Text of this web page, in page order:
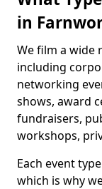
in
We film a wide
including
networking
shows, award
fundraisers,
workshops,
Each event
which is why